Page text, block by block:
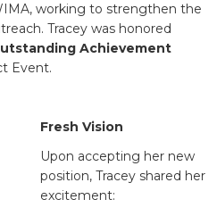
working to strengthen the
Tracey was honored
Achievement
Event.
Fresh Vision
Upon accepting her new
position, Tracey shared her
excitement: